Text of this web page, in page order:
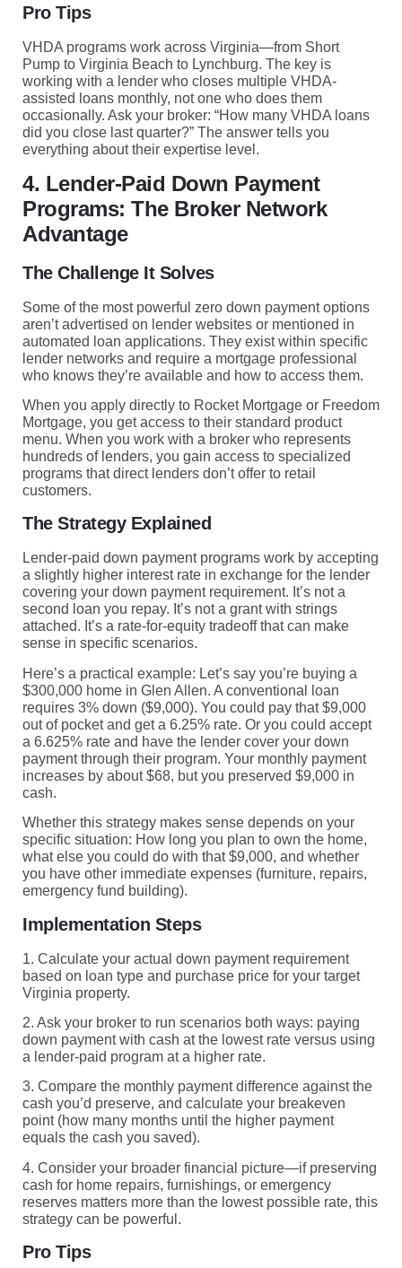
Pro Tips
VHDA programs work across Virginia—from Short
Pump to Virginia Beach to Lynchburg. The key is
working with a lender who closes multiple VHDA-
assisted loans monthly, not one who does them
occasionally. Ask your broker: “How many VHDA loans
did you close last quarter?” The answer tells you
everything about their expertise level.
4. Lender-Paid Down Payment
Programs: The Broker Network
Advantage
The Challenge It Solves
Some of the most powerful zero down payment options
aren’t advertised on lender websites or mentioned in
automated loan applications. They exist within specific
lender networks and require a mortgage professional
who knows they’re available and how to access them.
When you apply directly to Rocket Mortgage or Freedom
Mortgage, you get access to their standard product
menu. When you work with a broker who represents
hundreds of lenders, you gain access to specialized
programs that direct lenders don’t offer to retail
customers.
The Strategy Explained
Lender-paid down payment programs work by accepting
a slightly higher interest rate in exchange for the lender
covering your down payment requirement. It’s not a
second loan you repay. It’s not a grant with strings
attached. It’s a rate-for-equity tradeoff that can make
sense in specific scenarios.
Here’s a practical example: Let’s say you’re buying a
$300,000 home in Glen Allen. A conventional loan
requires 3% down ($9,000). You could pay that $9,000
out of pocket and get a 6.25% rate. Or you could accept
a 6.625% rate and have the lender cover your down
payment through their program. Your monthly payment
increases by about $68, but you preserved $9,000 in
cash.
Whether this strategy makes sense depends on your
specific situation: How long you plan to own the home,
what else you could do with that $9,000, and whether
you have other immediate expenses (furniture, repairs,
emergency fund building).
Implementation Steps
1. Calculate your actual down payment requirement
based on loan type and purchase price for your target
Virginia property.
2. Ask your broker to run scenarios both ways: paying
down payment with cash at the lowest rate versus using
a lender-paid program at a higher rate.
3. Compare the monthly payment difference against the
cash you’d preserve, and calculate your breakeven
point (how many months until the higher payment
equals the cash you saved).
4. Consider your broader financial picture—if preserving
cash for home repairs, furnishings, or emergency
reserves matters more than the lowest possible rate, this
strategy can be powerful.
Pro Tips